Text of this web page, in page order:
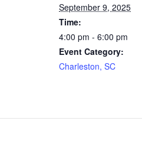
September 9, 2025
Time:
4:00 pm - 6:00 pm
Event Category:
Charleston, SC